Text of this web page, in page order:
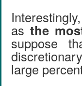
asthe
suppose
large